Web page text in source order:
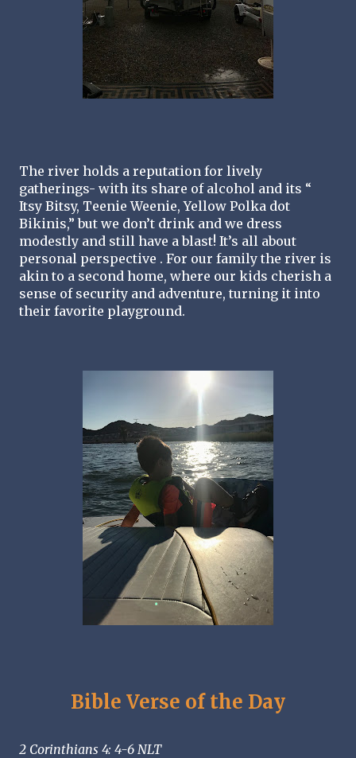
The river holds a reputation for lively
gatherings- with its share of alcohol and its “
Itsy Bitsy, Teenie Weenie, Yellow Polka dot
Bikinis,” but we don’t drink and we dress
modestly and still have a blast! It’s all about
personal perspective . For our family the river is
akin to a second home, where our kids cherish a
sense of security and adventure, turning it into
their favorite playground.
Bible Verse of the Day
2 Corinthians 4: 4-6 NLT